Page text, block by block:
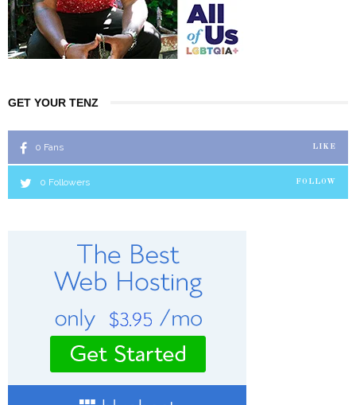
GET YOUR TENZ
0 Fans LIKE
0 Followers FOLLOW